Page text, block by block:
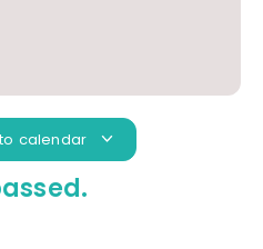
calendar